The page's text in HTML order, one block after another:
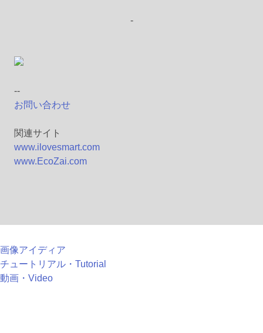
-
--
お問い合わせ
関連サイト
www.ilovesmart.com
www.EcoZai.com
画像アイディア
チュートリアル・Tutorial
動画・Video